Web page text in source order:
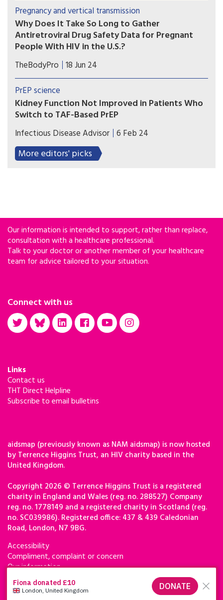
therapy exhibited higher risk for major
cardiovascular events with the use of abacavir vs
tenofovir backbones.
Pregnancy and vertical transmission
Why Does It Take So Long to Gather
Antiretroviral Drug Safety Data for Pregnant
People With HIV in the U.S.?
A recent study looks at why a number of
antiretrovirals, despite having been utilized for
years, still lack adequate pregnancy data.
TheBodyPro 18 Jun 24
PrEP science
Kidney Function Not Improved in Patients Who
Switch to TAF-Based PrEP
Researchers examined kidney function in
patients who switched from tenofovir disoproxil
fumarate to tenofovir alafenamide fumarate for
HIV pre-exposure prophylaxis.
Infectious Disease Advisor 6 Feb 24
More editors' picks
Our information is intended to support, rather than replace,
consultation with a healthcare professional.
Talk to your doctor or another member of your healthcare
team for advice tailored to your situation.
Connect with us
Links
Contact us
THT Direct Helpline
Subscribe to email bulletins
aidsmap (previously known as NAM aidsmap) is now hosted
by Terrence Higgins Trust, an HIV charity based in the
United Kingdom.
Copyright 2026 © Terrence Higgins Trust is a registered
charity in England and Wales (reg. no. 288527) Company
reg. no. 1778149 and a registered charity in Scotland (reg.
no. SC039986). Registered office: 437 & 439 Caledonian
Road, London, N7 9BG.
Accessibility
Compliment, complaint or concern
Our information
Privacy & cookies
Terms of use